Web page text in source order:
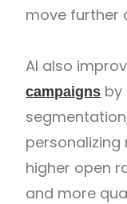
move further
AI also
campaigns by
personalizing
higher open
and more